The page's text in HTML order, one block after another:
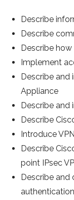
Describe
Describe
Describe
Implement
Describe and
Appliance
Describe and
Describe
Introduce
Describe
point IPsec
Describe and
authentication